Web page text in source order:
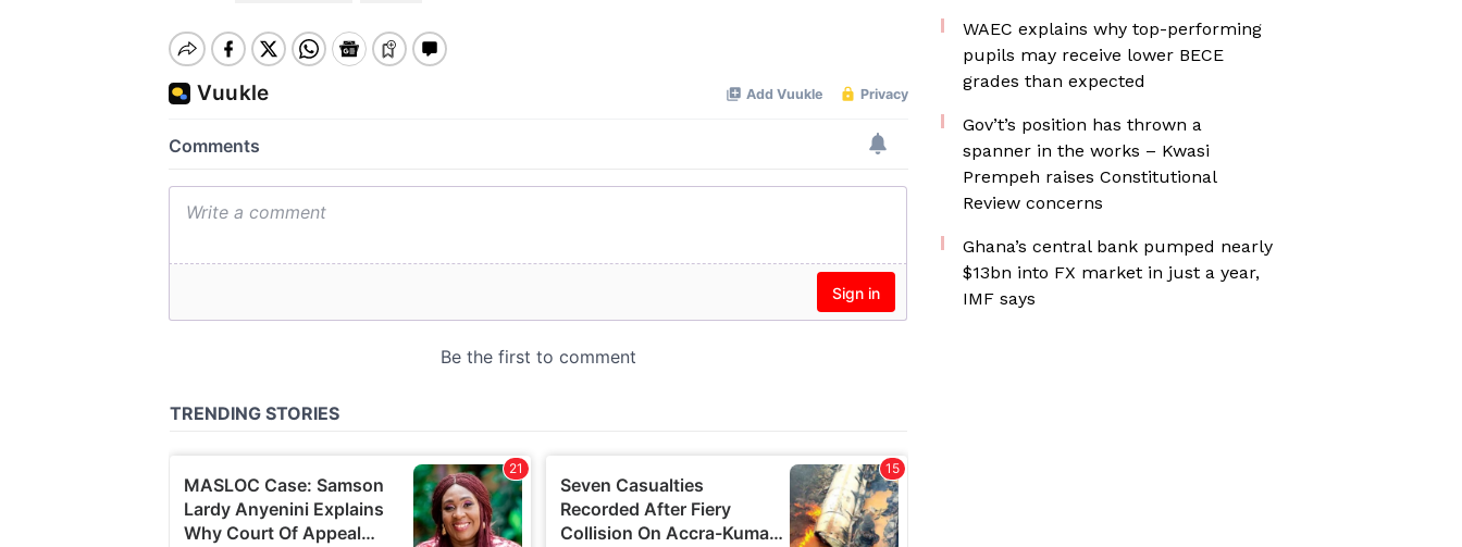
WAEC explains why top-performing
pupils may receive lower BECE
grades than expected
Gov’t’s position has thrown a
spanner in the works – Kwasi
Prempeh raises Constitutional
Review concerns
Ghana’s central bank pumped nearly
$13bn into FX market in just a year,
IMF says